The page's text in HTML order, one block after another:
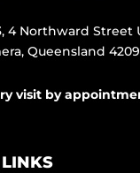
4 Northward Street
Queensland
visit by